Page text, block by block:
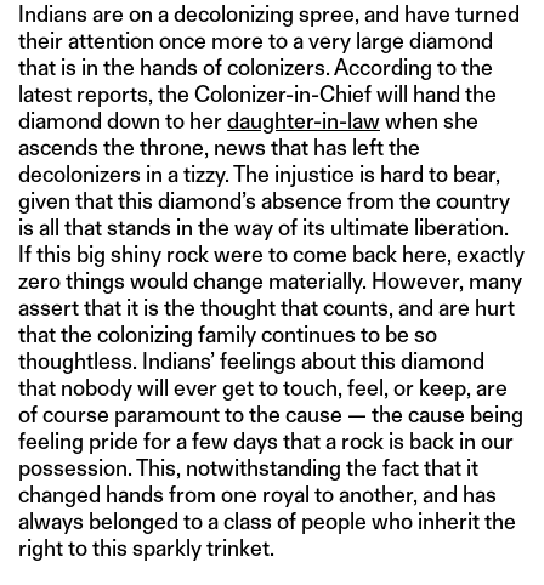
Indians are on a decolonizing spree, and have turned
their attention once more to a very large diamond
that is in the hands of colonizers. According to the
latest reports, the Colonizer-in-Chief will hand the
diamond down to herdaughter-in-lawwhen she
ascends the throne, news that has left the
decolonizers in a tizzy. The injustice is hard to bear,
given that this diamond’s absence from the country
is all that stands in the way of its ultimate liberation.
If this big shiny rock were to come back here, exactly
zero things would change materially. However, many
assert that it is the thought that counts, and are hurt
that the colonizing family continues to be so
thoughtless. Indians’ feelings about this diamond
that nobody will ever get to touch, feel, or keep, are
of course paramount to the cause — the cause being
feeling pride for a few days that a rock is back in our
possession. This, notwithstanding the fact that it
changed hands from one royal to another, and has
always belonged to a class of people who inherit the
right to this sparkly trinket.